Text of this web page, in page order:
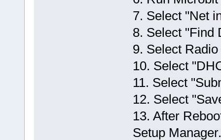
7. Select "Net
8. Select "Find
9. Select
10. Select
11. Select
12. Select
13. After
Setup Manager.